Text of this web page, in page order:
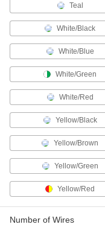
Teal
White/Black
White/Blue
White/Green
White/Red
Yellow/Black
Yellow/Brown
Yellow/Green
Yellow/Red
Number of Wires